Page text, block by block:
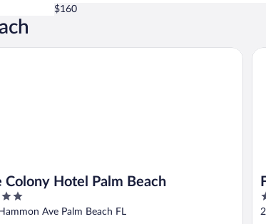
$160
Colony Hotel Palm Beach
Ave Palm Beach FL
Hotel Palm Beach
5